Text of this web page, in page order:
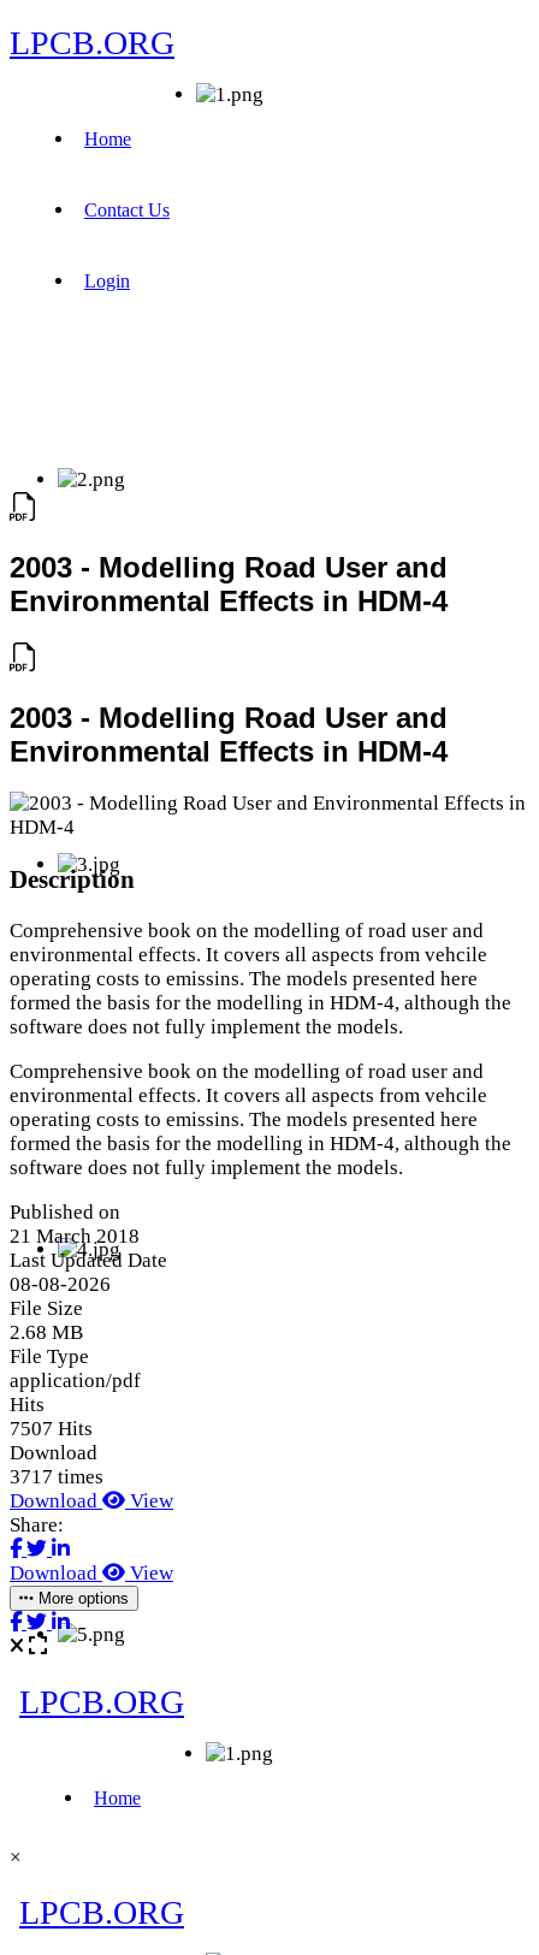
LPCB.ORG
Home
Contact Us
Login
2003 - Modelling Road User and
Environmental Effects in HDM-4
2003 - Modelling Road User and
Environmental Effects in HDM-4
Description
Comprehensive book on the modelling of road user and
environmental effects. It covers all aspects from vehcile
operating costs to emissins. The models presented here
formed the basis for the modelling in HDM-4, although the
software does not fully implement the models.
Comprehensive book on the modelling of road user and
environmental effects. It covers all aspects from vehcile
operating costs to emissins. The models presented here
formed the basis for the modelling in HDM-4, although the
software does not fully implement the models.
Published on
21 March 2018
Last Updated Date
08-08-2026
File Size
2.68 MB
File Type
application/pdf
Hits
7507 Hits
Download
3717 times
Download
View
Share:
Download View
More options
×